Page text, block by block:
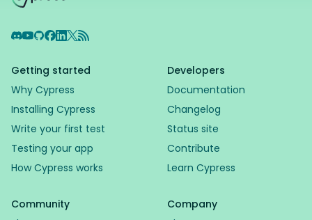
Discord
YouTube
GitHub
Facebook
LinkedIn
X RSS Feed
Getting started
Why Cypress
Installing Cypress
Write your first test
Testing your app
How Cypress works
Developers
Documentation
Changelog
Status site
Contribute
Learn Cypress
Community
Company